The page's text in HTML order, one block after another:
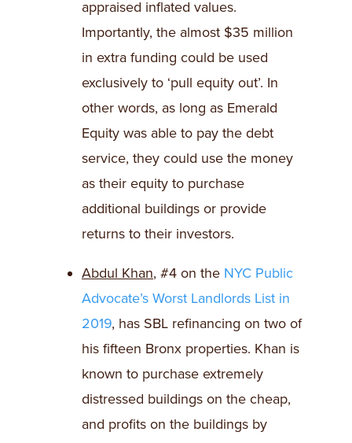
appraised inflated values.
Importantly, the almost $35 million
in extra funding could be used
exclusively to ‘pull equity out’. In
other words, as long as Emerald
Equity was able to pay the debt
service, they could use the money
as their equity to purchase
additional buildings or provide
returns to their investors.
Abdul Khan, #4 on the NYC Public
Advocate’s Worst Landlords List in
2019, has SBL refinancing on two of
his fifteen Bronx properties. Khan is
known to purchase extremely
distressed buildings on the cheap,
and profits on the buildings by